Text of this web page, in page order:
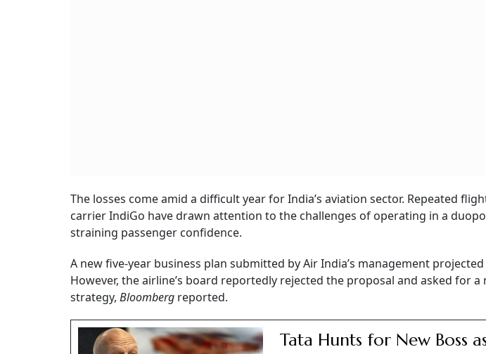
The losses come amid a difficult year for India’s aviation sector. Repeated
carrier IndiGo have drawn attention to the challenges of operating in a
straining passenger confidence.
A new five-year business plan submitted by Air India’s management
However, the airline’s board reportedly rejected the proposal and asked for
strategy, Bloomberg reported.
Tata Hunts for New Boss